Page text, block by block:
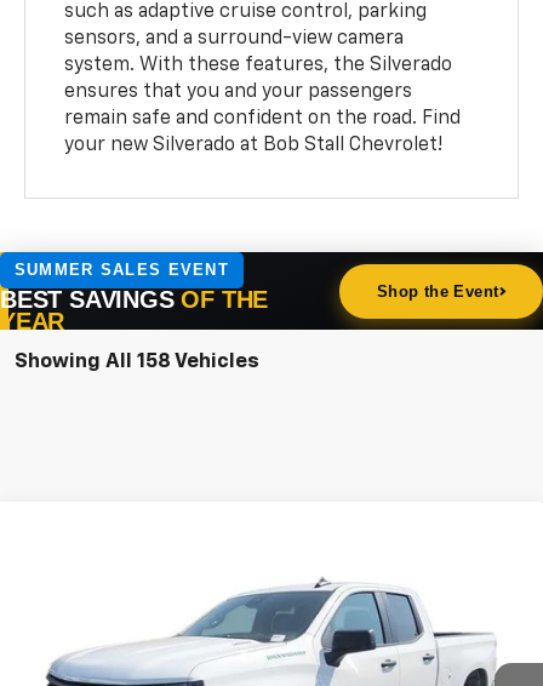
such as adaptive cruise control, parking
sensors, and a surround-view camera
system. With these features, the Silverado
ensures that you and your passengers
remain safe and confident on the road. Find
your new Silverado at Bob Stall Chevrolet!
Showing All 158 Vehicles
268120Model:CC10753
Ext.